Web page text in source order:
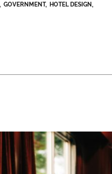
GOVERNMENT HOTEL DESIGN